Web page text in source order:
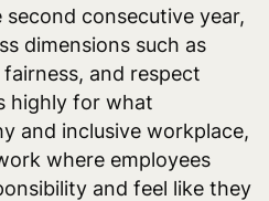
consecutive year,
dimensions such as
and respect
highly for what
and inclusive workplace,
where employees
and feel like they